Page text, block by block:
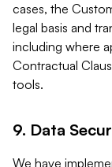
cases, the
legal basis and
including where
Contractual
tools.
9. Data
We have